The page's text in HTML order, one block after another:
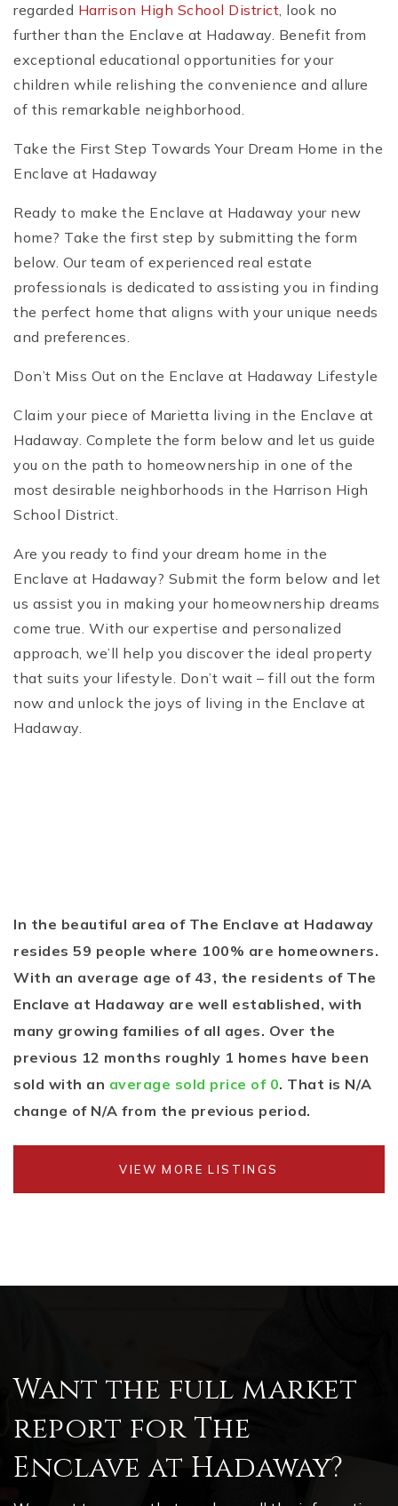
regarded Harrison High School District, look no
further than the Enclave at Hadaway. Benefit from
exceptional educational opportunities for your
children while relishing the convenience and allure
of this remarkable neighborhood.
Take the First Step Towards Your Dream Home in the
Enclave at Hadaway
Ready to make the Enclave at Hadaway your new
home? Take the first step by submitting the form
below. Our team of experienced real estate
professionals is dedicated to assisting you in finding
the perfect home that aligns with your unique needs
and preferences.
Don’t Miss Out on the Enclave at Hadaway Lifestyle
Claim your piece of Marietta living in the Enclave at
Hadaway. Complete the form below and let us guide
you on the path to homeownership in one of the
most desirable neighborhoods in the Harrison High
School District.
Are you ready to find your dream home in the
Enclave at Hadaway? Submit the form below and let
us assist you in making your homeownership dreams
come true. With our expertise and personalized
approach, we’ll help you discover the ideal property
that suits your lifestyle. Don’t wait – fill out the form
now and unlock the joys of living in the Enclave at
Hadaway.
In the beautiful area of The Enclave at Hadaway
resides 59 people where 100% are homeowners.
With an average age of 43, the residents of The
Enclave at Hadaway are well established, with
many growing families of all ages. Over the
previous 12 months roughly 1 homes have been
sold with an average sold price of 0. That is N/A
change of N/A from the previous period.
VIEW MORE LISTINGS
Want the full market
report for The
Enclave at Hadaway?